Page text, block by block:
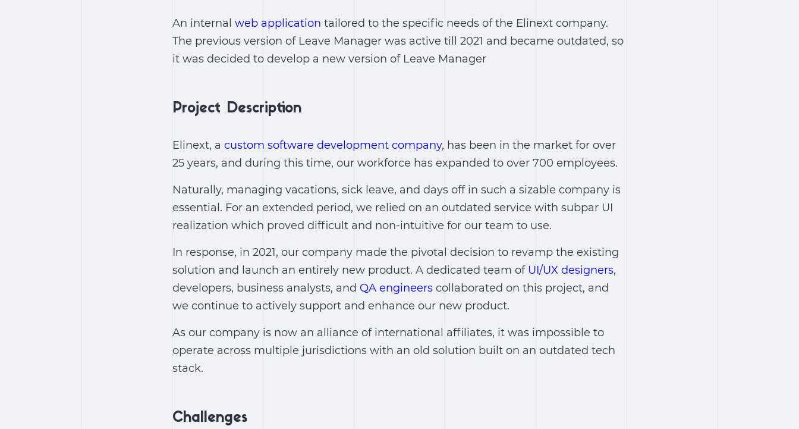
An internal web application tailored to the specific needs of the Elinext company.
The previous version of Leave Manager was active till 2021 and became outdated, so
it was decided to develop a new version of Leave Manager
Project Description
Elinext, a custom software development company, has been in the market for over
25 years, and during this time, our workforce has expanded to over 700 employees.
Naturally, managing vacations, sick leave, and days off in such a sizable company is
essential. For an extended period, we relied on an outdated service with subpar UI
realization which proved difficult and non-intuitive for our team to use.
In response, in 2021, our company made the pivotal decision to revamp the existing
solution and launch an entirely new product. A dedicated team of UI/UX designers,
developers, business analysts, and QA engineers collaborated on this project, and
we continue to actively support and enhance our new product.
As our company is now an alliance of international affiliates, it was impossible to
operate across multiple jurisdictions with an old solution built on an outdated tech
stack.
Challenges